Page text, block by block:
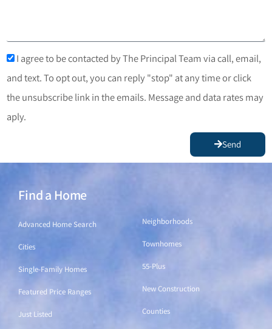
I agree to be contacted by The Principal Team via call, email,
and text. To opt out, you can reply "stop" at any time or click
the unsubscribe link in the emails. Message and data rates may
aply.
Send
Find a Home
Advanced Home Search
Cities
Single-Family Homes
Featured Price Ranges
Just Listed
Neighborhoods
Townhomes
55-Plus
New Construction
Counties